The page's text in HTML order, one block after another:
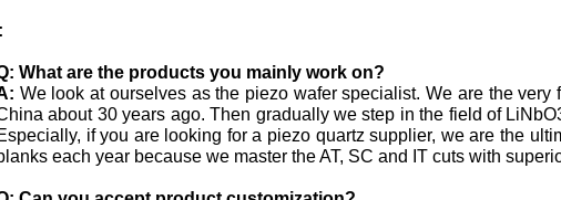
What are the products you mainly work on?
We look at ourselves as the piezo wafer specialist. We are the
about 30 years ago. Then gradually we step in the field of
if you are looking for a piezo quartz supplier, we are the
each year because we master the AT, SC and IT cuts with